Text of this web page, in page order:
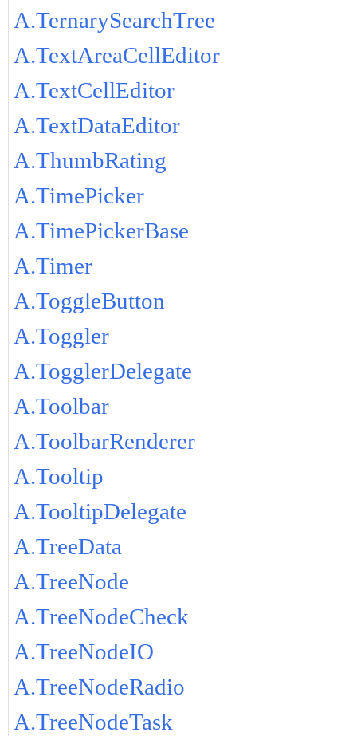
A.TernarySearchTree
A.TextAreaCellEditor
A.TextCellEditor
A.TextDataEditor
A.ThumbRating
A.TimePicker
A.TimePickerBase
A.Timer
A.ToggleButton
A.Toggler
A.TogglerDelegate
A.Toolbar
A.ToolbarRenderer
A.Tooltip
A.TooltipDelegate
A.TreeData
A.TreeNode
A.TreeNodeCheck
A.TreeNodeIO
A.TreeNodeRadio
A.TreeNodeTask